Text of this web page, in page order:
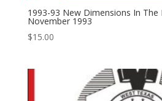
1993-93 New Dimensions In The
November 1993
$15.00